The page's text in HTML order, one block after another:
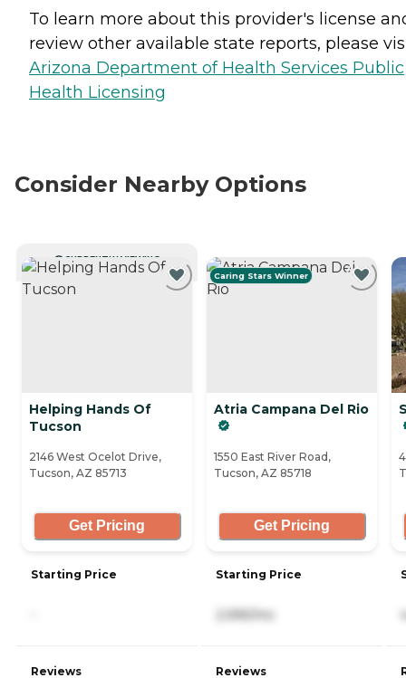
To learn more about this provider's license
review other available state reports, please
Arizona Department of Health Services Public
Health Licensing
Consider Nearby Options
CURRENTLY VIEWING
Helping Hands Of
Tucson
2146 West Ocelot Drive,
Tucson, AZ 85713
Get Pricing
Starting Price
Reviews
Caring Stars Winner
Atria Campana Del Rio
1550 East River Road,
Tucson, AZ 85718
Get Pricing
Starting Price
2,995/mo
Reviews